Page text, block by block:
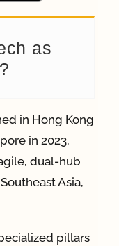
as
in Hong Kong
in 2023,
dual-hub
Asia,
pillars